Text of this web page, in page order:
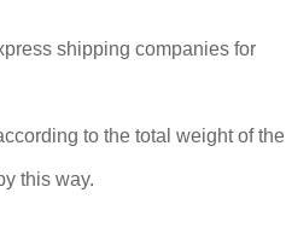
shipping companies for
to the total weight of the
this way.